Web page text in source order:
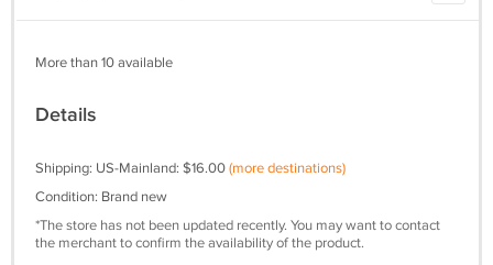
More than 10 available
Details
Shipping: US-Mainland: $16.00(more destinations)
Condition: Brand new
*The store has not been updated recently. You may want to contact
the merchant to confirm the availability of the product.